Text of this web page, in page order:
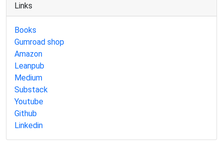
Links
Books
Gumroad shop
Amazon
Leanpub
Medium
Substack
Youtube
Github
Linkedin